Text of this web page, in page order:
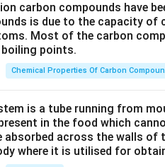
carbon compounds have
is due to the capacity of
Most of the carbon
points.
Chemical Properties Of Carbon
is a tube running from
in the food which
absorbed across the walls of
where it is utilised for